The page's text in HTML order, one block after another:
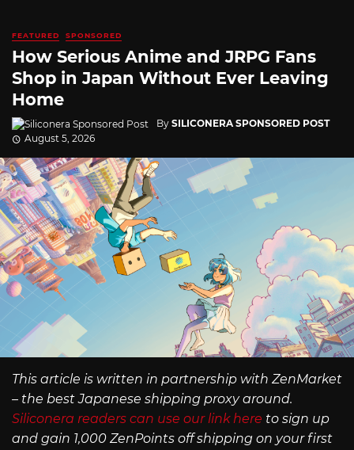
FEATURED SPONSORED
How Serious Anime and JRPG Fans
Shop in Japan Without Ever Leaving
Home
By SILICONERA SPONSORED POST
August 5, 2026
This article is written in partnership with ZenMarket
– the best Japanese shipping proxy around.
Siliconera readers can use our link here to sign up
and gain 1,000 ZenPoints off shipping on your first